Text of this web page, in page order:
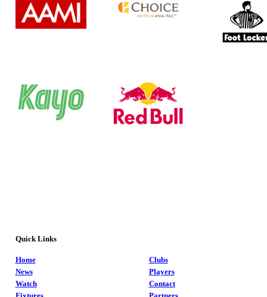
Quick Links
Home
News
Watch
Clubs
Players
Contact